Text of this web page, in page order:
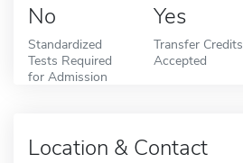
No
Standardized
Tests Required
for Admission
Yes
Transfer Credits
Accepted
Location & Contact